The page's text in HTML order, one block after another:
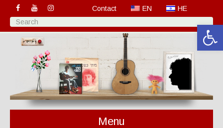
Contact EN HE
Menu